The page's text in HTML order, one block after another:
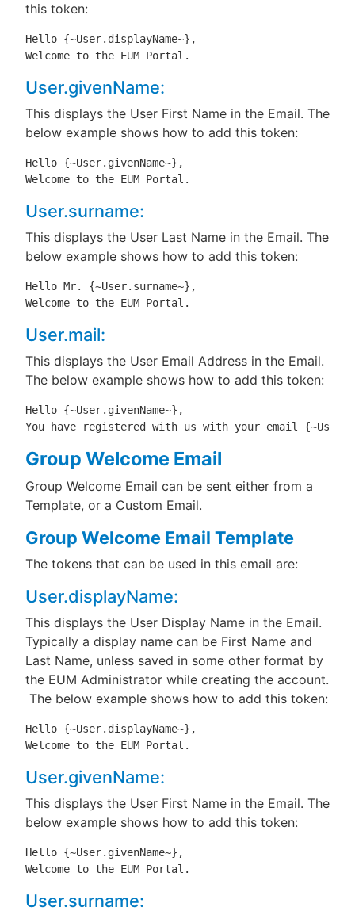
this token:
Hello {~User.displayName~},
Welcome to the EUM Portal.
User.givenName:
This displays the User First Name in the Email. The
below example shows how to add this token:
Hello {~User.givenName~},
Welcome to the EUM Portal.
User.surname:
This displays the User Last Name in the Email. The
below example shows how to add this token:
Hello Mr. {~User.surname~},
Welcome to the EUM Portal.
User.mail:
This displays the User Email Address in the Email.
The below example shows how to add this token:
Hello {~User.givenName~},
You have registered with us with your email
Group Welcome Email
Group Welcome Email can be sent either from a
Template, or a Custom Email.
Group Welcome Email Template
The tokens that can be used in this email are:
User.displayName:
This displays the User Display Name in the Email.
Typically a display name can be First Name and
Last Name, unless saved in some other format by
the EUM Administrator while creating the account.
The below example shows how to add this token:
Hello {~User.displayName~},
Welcome to the EUM Portal.
User.givenName:
This displays the User First Name in the Email. The
below example shows how to add this token:
Hello {~User.givenName~},
Welcome to the EUM Portal.
User.surname: